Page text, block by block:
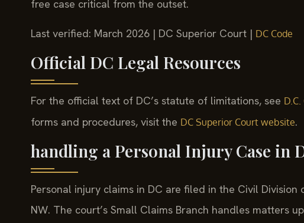
free case critical from the outset.
Last verified: March 2026 | DC Superior Court | DC Code
Official DC Legal Resources
For the official text of DC’s statute of limitations, see
forms and procedures, visit the DC Superior Court website.
handling a Personal Injury Case in
Personal injury claims in DC are filed in the Civil
NW. The court’s Small Claims Branch handles matters